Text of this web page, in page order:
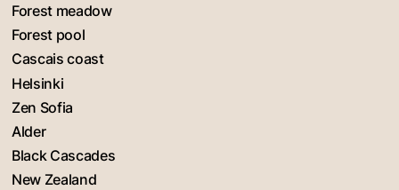
Forest meadow
Forest pool
Cascais coast
Helsinki
Zen Sofia
Alder
Black Cascades
New Zealand